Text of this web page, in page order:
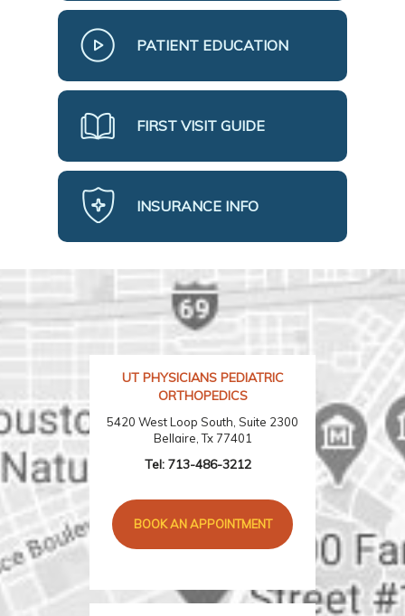
PATIENT EDUCATION
FIRST VISIT GUIDE
INSURANCE INFO
UT PHYSICIANS PEDIATRIC
ORTHOPEDICS
5420 West Loop South, Suite 2300
Bellaire, Tx 77401
Tel: 713-486-3212
BOOK AN APPOINTMENT